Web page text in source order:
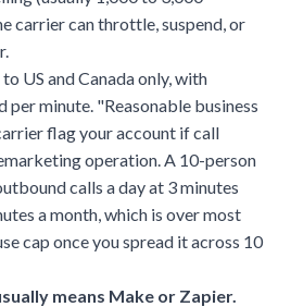
carrier can throttle, suspend, or
US and Canada only, with
minute. "Reasonable business
flag your account if call
operation. A 10-person
calls a day at 3 minutes
a month, which is over most
cap once you spread it across 10
means Make or Zapier.